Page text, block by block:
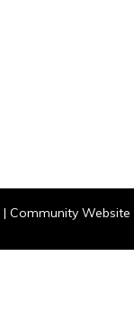
| Community Website